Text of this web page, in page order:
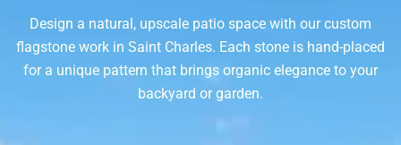
Design a natural, upscale patio space with our custom
flagstone work in Saint Charles. Each stone is hand-placed
for a unique pattern that brings organic elegance to your
backyard or garden.